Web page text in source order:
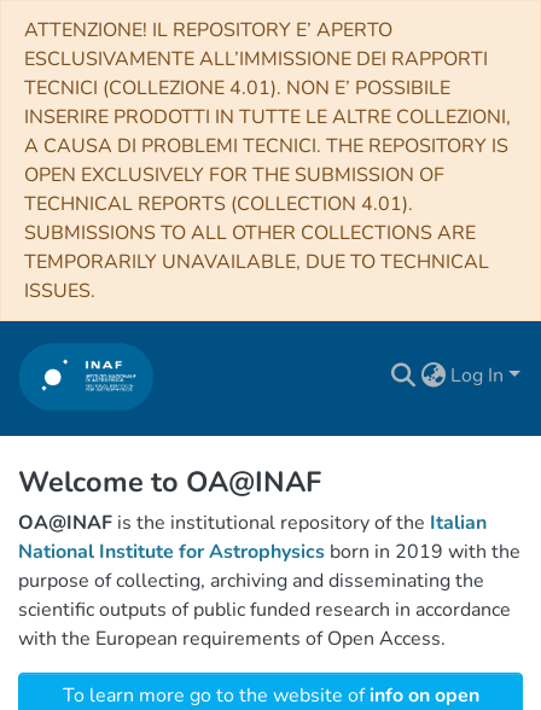
ATTENZIONE! IL REPOSITORY E’ APERTO
ESCLUSIVAMENTE ALL’IMMISSIONE DEI RAPPORTI
TECNICI (COLLEZIONE 4.01). NON E’ POSSIBILE
INSERIRE PRODOTTI IN TUTTE LE ALTRE COLLEZIONI,
A CAUSA DI PROBLEMI TECNICI. THE REPOSITORY IS
OPEN EXCLUSIVELY FOR THE SUBMISSION OF
TECHNICAL REPORTS (COLLECTION 4.01).
SUBMISSIONS TO ALL OTHER COLLECTIONS ARE
TEMPORARILY UNAVAILABLE, DUE TO TECHNICAL
ISSUES.
Log In
Welcome to OA@INAF
OA@INAF is the institutional repository of the Italian
National Institute for Astrophysics born in 2019 with the
purpose of collecting, archiving and disseminating the
scientific outputs of public funded research in accordance
with the European requirements of Open Access.
To learn more go to the website ofinfo on open